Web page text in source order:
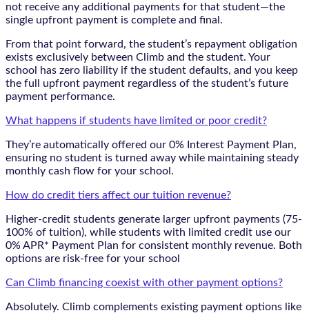
not receive any additional payments for that student—the
single upfront payment is complete and final.
From that point forward, the student’s repayment obligation
exists exclusively between Climb and the student. Your
school has zero liability if the student defaults, and you keep
the full upfront payment regardless of the student’s future
payment performance.
What happens if students have limited or poor credit?
They’re automatically offered our 0% Interest Payment Plan,
ensuring no student is turned away while maintaining steady
monthly cash flow for your school.
How do credit tiers affect our tuition revenue?
Higher-credit students generate larger upfront payments (75-
100% of tuition), while students with limited credit use our
0% APR* Payment Plan for consistent monthly revenue. Both
options are risk-free for your school
Can Climb financing coexist with other payment options?
Absolutely. Climb complements existing payment options like